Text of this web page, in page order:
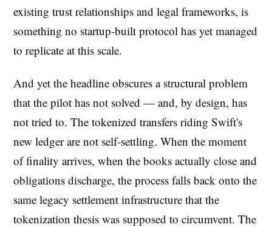
existing trust relationships and legal frameworks, is
something no startup-built protocol has yet managed
to replicate at this scale.
And yet the headline obscures a structural problem
that the pilot has not solved — and, by design, has
not tried to. The tokenized transfers riding Swift's
new ledger are not self-settling. When the moment
of finality arrives, when the books actually close and
obligations discharge, the process falls back onto the
same legacy settlement infrastructure that the
tokenization thesis was supposed to circumvent. The